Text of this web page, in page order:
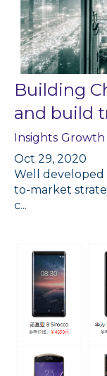
Building
and build
Insights Growth
Oct 29, 2020
Well developed
to-market
c...